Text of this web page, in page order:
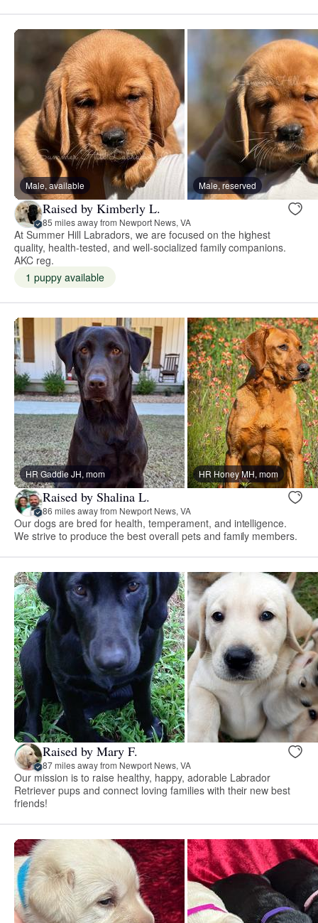
Male, available Male, reserved
Raised by Kimberly L.
85 miles away from Newport News, VA
At Summer Hill Labradors, we are focused on the highest
quality, health-tested, and well-socialized family companions.
AKC reg.
1 puppy available
HR Gaddie JH, mom HR Honey MH, mom
Raised by Shalina L.
86 miles away from Newport News, VA
Our dogs are bred for health, temperament, and intelligence.
We strive to produce the best overall pets and family members.
Raised by Mary F.
87 miles away from Newport News, VA
Our mission is to raise healthy, happy, adorable Labrador
Retriever pups and connect loving families with their new best
friends!